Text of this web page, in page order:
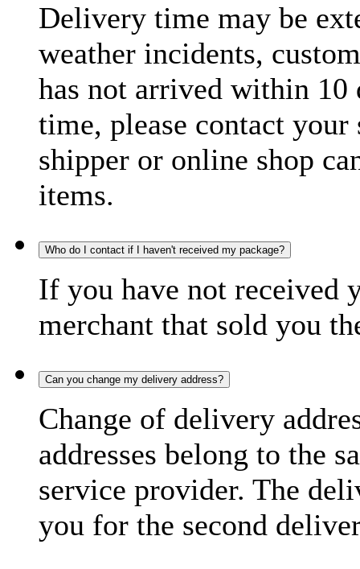
Delivery time may be
weather incidents,
has not arrived within 10
time, please contact
shipper or online shop
items.
Who do I contact if I haven't received my package?
If you have not received
merchant that sold you
Can you change my delivery address?
Change of delivery
addresses belong to the
service provider. The
you for the second